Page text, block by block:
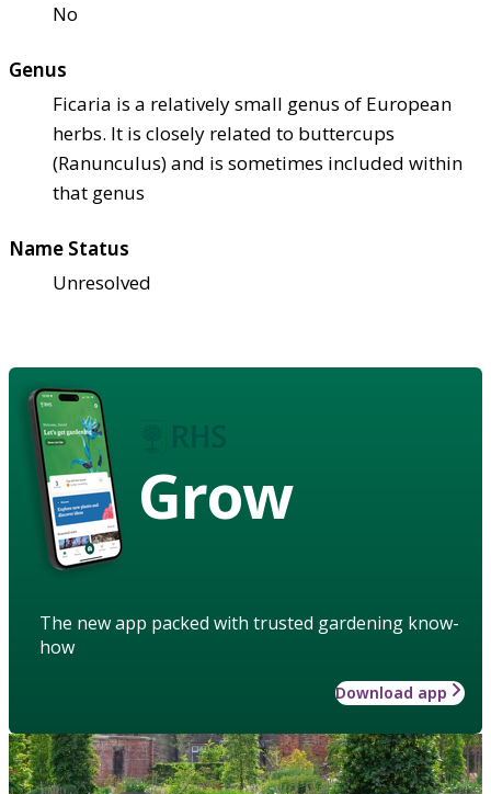
No
Genus
Ficaria is a relatively small genus of European
herbs. It is closely related to buttercups
(Ranunculus) and is sometimes included within
that genus
Name Status
Unresolved
Grow
The new app packed with trusted gardening know-
how
Download app